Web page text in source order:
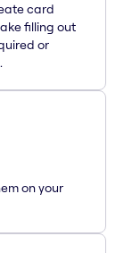
card
filling out
or
on your